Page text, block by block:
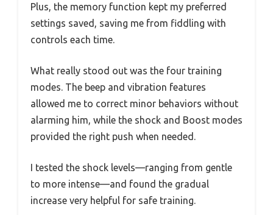
Plus, the memory function kept my preferred
settings saved, saving me from fiddling with
controls each time.
What really stood out was the four training
modes. The beep and vibration features
allowed me to correct minor behaviors without
alarming him, while the shock and Boost modes
provided the right push when needed.
I tested the shock levels—ranging from gentle
to more intense—and found the gradual
increase very helpful for safe training.